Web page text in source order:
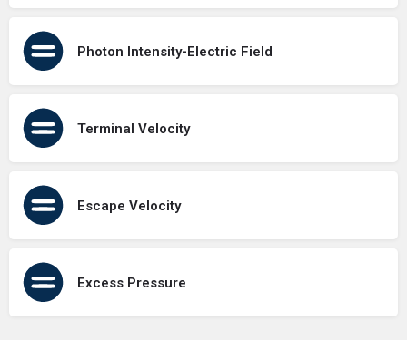
Photon Intensity-Electric Field
Terminal Velocity
Escape Velocity
Excess Pressure